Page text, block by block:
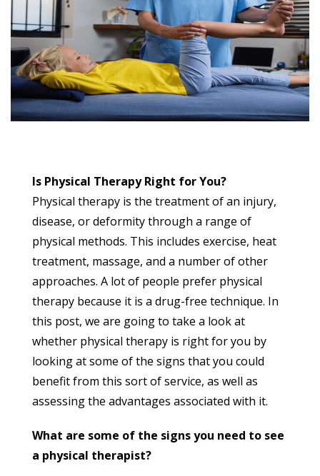
Is Physical Therapy Right for You?
Physical therapy is the treatment of an injury,
disease, or deformity through a range of
physical methods. This includes exercise, heat
treatment, massage, and a number of other
approaches. A lot of people prefer physical
therapy because it is a drug-free technique. In
this post, we are going to take a look at
whether physical therapy is right for you by
looking at some of the signs that you could
benefit from this sort of service, as well as
assessing the advantages associated with it.
What are some of the signs you need to see
a physical therapist?